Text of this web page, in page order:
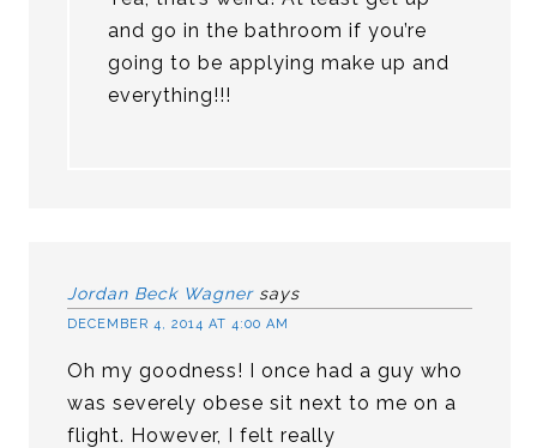
and go in the bathroom if you’re
going to be applying make up and
everything!!!
Jordan Beck Wagner says
DECEMBER 4, 2014 AT 4:00 AM
Oh my goodness! I once had a guy who
was severely obese sit next to me on a
flight. However, I felt really